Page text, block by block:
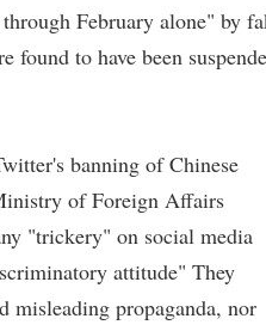
February alone" by
found to have been
banning of Chinese
of Foreign Affairs
"trickery" on social media
attitude" They
misleading propaganda, nor